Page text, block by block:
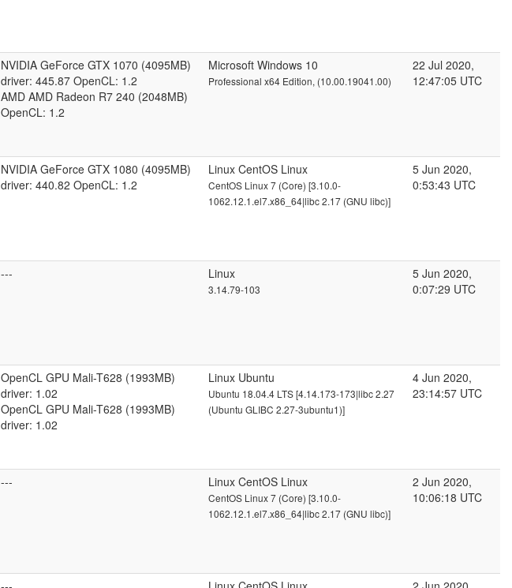
NVIDIA GeForce GTX 1070 (4095MB)
driver: 445.87 OpenCL: 1.2
AMD AMD Radeon R7 240 (2048MB)
OpenCL: 1.2
Microsoft Windows 10
Professional x64 Edition, (10.00.19041.00)
22 Jul 2020,
12:47:05 UTC
NVIDIA GeForce GTX 1080 (4095MB)
driver: 440.82 OpenCL: 1.2
Linux CentOS Linux
CentOS Linux 7 (Core) [3.10.0-
1062.12.1.el7.x86_64|libc 2.17 (GNU libc)]
5 Jun 2020,
0:53:43 UTC
--- Linux
3.14.79-103
5 Jun 2020,
0:07:29 UTC
OpenCL GPU Mali-T628 (1993MB)
driver: 1.02
OpenCL GPU Mali-T628 (1993MB)
driver: 1.02
Linux Ubuntu
Ubuntu 18.04.4 LTS [4.14.173-173|libc 2.27
(Ubuntu GLIBC 2.27-3ubuntu1)]
4 Jun 2020,
23:14:57 UTC
--- Linux CentOS Linux
CentOS Linux 7 (Core) [3.10.0-
1062.12.1.el7.x86_64|libc 2.17 (GNU libc)]
2 Jun 2020,
10:06:18 UTC